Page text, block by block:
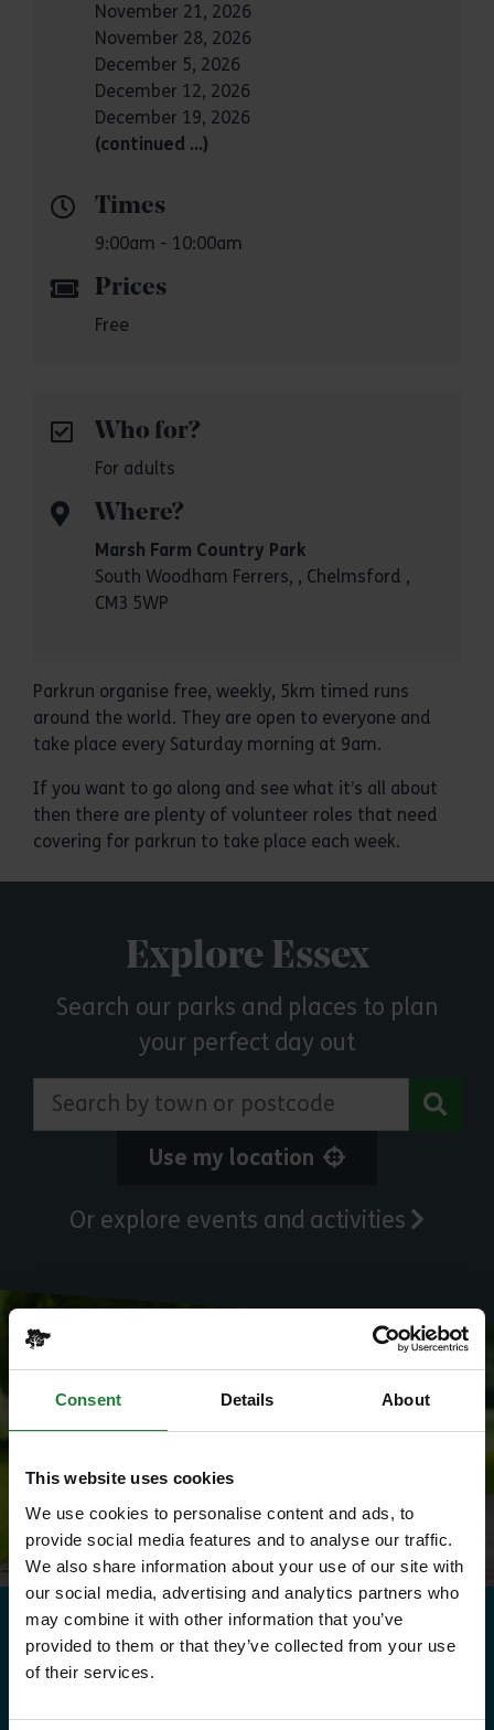
Consent Details About
This website uses cookies
We use cookies to personalise content and ads, to
provide social media features and to analyse our traffic.
We also share information about your use of our site with
our social media, advertising and analytics partners who
may combine it with other information that you’ve
provided to them or that they’ve collected from your use
of their services.
November 21, 2026
November 28, 2026
December 5, 2026
December 12, 2026
December 19, 2026
(continued …)
Times
9:00am - 10:00am
Prices
Free
Who for?
For adults
Where?
Marsh Farm Country Park
South Woodham Ferrers, , Chelmsford ,
CM3 5WP
Parkrun organise free, weekly, 5km timed runs
around the world. They are open to everyone and
take place every Saturday morning at 9am.
If you want to go along and see what it’s all about
then there are plenty of volunteer roles that need
covering for parkrun to take place each week.
Explore Essex
Search our parks and places to plan
your perfect day out
Search by town or postcode
Use my location
Or explore events and activities
Need to know